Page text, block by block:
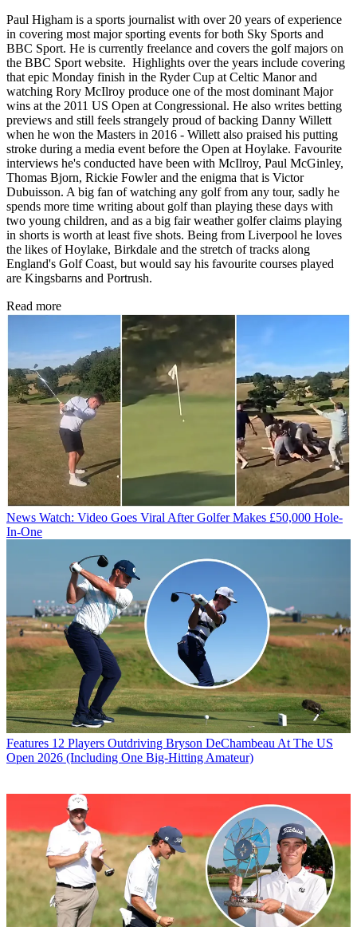
Paul Higham is a sports journalist with over 20 years of experience
in covering most major sporting events for both Sky Sports and
BBC Sport. He is currently freelance and covers the golf majors on
the BBC Sport website. Highlights over the years include covering
that epic Monday finish in the Ryder Cup at Celtic Manor and
watching Rory McIlroy produce one of the most dominant Major
wins at the 2011 US Open at Congressional. He also writes betting
previews and still feels strangely proud of backing Danny Willett
when he won the Masters in 2016 - Willett also praised his putting
stroke during a media event before the Open at Hoylake. Favourite
interviews he's conducted have been with McIlroy, Paul McGinley,
Thomas Bjorn, Rickie Fowler and the enigma that is Victor
Dubuisson. A big fan of watching any golf from any tour, sadly he
spends more time writing about golf than playing these days with
two young children, and as a big fair weather golfer claims playing
in shorts is worth at least five shots. Being from Liverpool he loves
the likes of Hoylake, Birkdale and the stretch of tracks along
England's Golf Coast, but would say his favourite courses played
are Kingsbarns and Portrush.
Read more
News Watch: Video Goes Viral After Golfer Makes £50,000 Hole-
In-One
Features 12 Players Outdriving Bryson DeChambeau At The US
Open 2026 (Including One Big-Hitting Amateur)